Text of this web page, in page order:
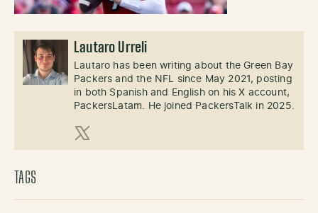
Lautaro Urreli
Lautaro has been writing about the Green Bay
Packers and the NFL since May 2021, posting
in both Spanish and English on his X account,
PackersLatam. He joined PackersTalk in 2025.
X (Twitter)
TAGS